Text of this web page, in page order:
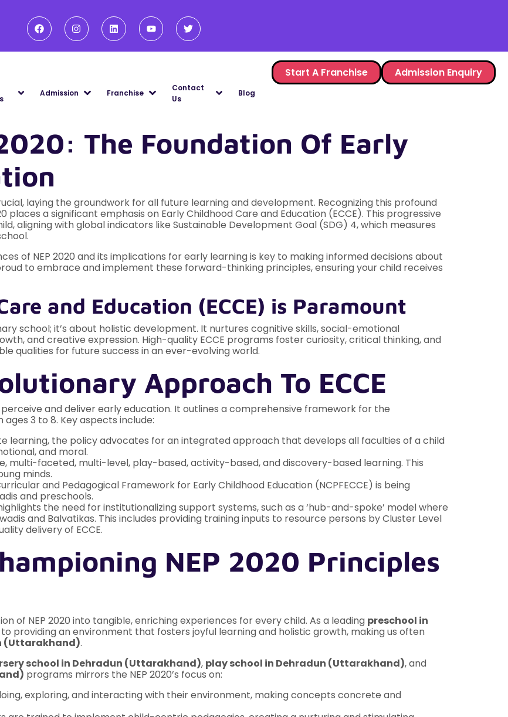
Admission Franchise
Contact
Us
Blog
Start A Franchise Admission Enquiry
The Foundation Of Early
laying the groundwork for all future learning and development. Recognizing this profound
places a significant emphasis on Early Childhood Care and Education (ECCE). This progressive
aligning with global indicators like Sustainable Development Goal (SDG) 4, which measures
of NEP 2020 and its implications for early learning is key to making informed decisions about
to embrace and implement these forward-thinking principles, ensuring your child receives
and Education (ECCE) is Paramount
school; it’s about holistic development. It nurtures cognitive skills, social-emotional
and creative expression. High-quality ECCE programs foster curiosity, critical thinking, and
qualities for future success in an ever-evolving world.
Approach To ECCE
and deliver early education. It outlines a comprehensive framework for the
3 to 8. Key aspects include:
learning, the policy advocates for an integrated approach that develops all faculties of a child
and moral.
multi-faceted, multi-level, play-based, activity-based, and discovery-based learning. This
minds.
and Pedagogical Framework for Early Childhood Education (NCPFECCE) is being
and preschools.
the need for institutionalizing support systems, such as a ‘hub-and-spoke’ model where
and Balvatikas. This includes providing training inputs to resource persons by Cluster Level
delivery of ECCE.
NEP 2020 Principles
of NEP 2020 into tangible, enriching experiences for every child. As a leading preschool in
providing an environment that fosters joyful learning and holistic growth, making us often
(Uttarakhand).
school in Dehradun (Uttarakhand), play school in Dehradun (Uttarakhand), and
programs mirrors the NEP 2020’s focus on:
exploring, and interacting with their environment, making concepts concrete and